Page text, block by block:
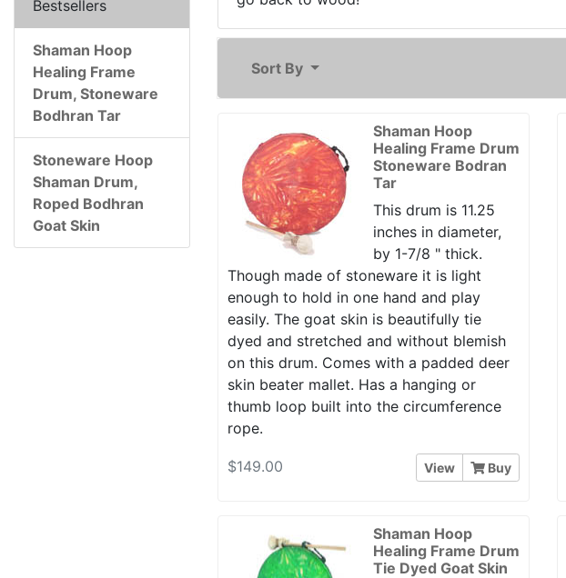
Sort By
Shaman Hoop
Healing Frame Drum
Stoneware Bodran
Tar
This drum is 11.25
inches in diameter,
by 1-7/8 " thick.
Though made of stoneware it is light
enough to hold in one hand and play
easily. The goat skin is beautifully tie
dyed and stretched and without blemish
on this drum. Comes with a padded deer
skin beater mallet. Has a hanging or
thumb loop built into the circumference
rope.
$149.00 View Buy
Shaman Hoop
Healing Frame Drum
Tie Dyed Goat Skin
Bestsellers
Shaman Hoop
Healing Frame
Drum, Stoneware
Bodhran Tar
Stoneware Hoop
Shaman Drum,
Roped Bodhran
Goat Skin